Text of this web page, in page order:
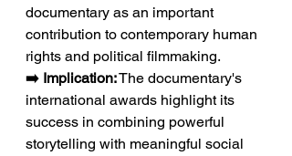
documentary as an important
contribution to contemporary human
rights and political filmmaking.
➡️ Implication: The documentary's
international awards highlight its
success in combining powerful
storytelling with meaningful social